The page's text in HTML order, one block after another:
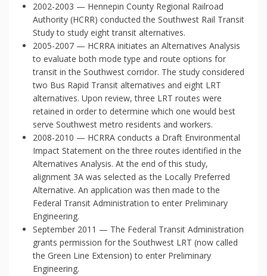
2002-2003 — Hennepin County Regional Railroad
Authority (HCRR) conducted the Southwest Rail Transit
Study to study eight transit alternatives.
2005-2007 — HCRRA initiates an Alternatives Analysis
to evaluate both mode type and route options for
transit in the Southwest corridor. The study considered
two Bus Rapid Transit alternatives and eight LRT
alternatives. Upon review, three LRT routes were
retained in order to determine which one would best
serve Southwest metro residents and workers.
2008-2010 — HCRRA conducts a Draft Environmental
Impact Statement on the three routes identified in the
Alternatives Analysis. At the end of this study,
alignment 3A was selected as the Locally Preferred
Alternative. An application was then made to the
Federal Transit Administration to enter Preliminary
Engineering.
September 2011 — The Federal Transit Administration
grants permission for the Southwest LRT (now called
the Green Line Extension) to enter Preliminary
Engineering.